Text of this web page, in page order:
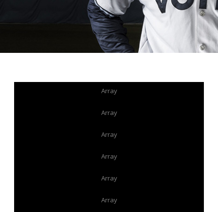
Array
Array
Array
Array
Array
Array